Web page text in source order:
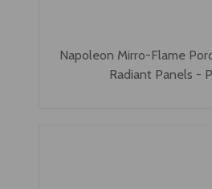
Napoleon Mirro-Flame
Radiant Panels -